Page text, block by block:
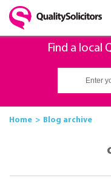
Find a local
Home Blog archive